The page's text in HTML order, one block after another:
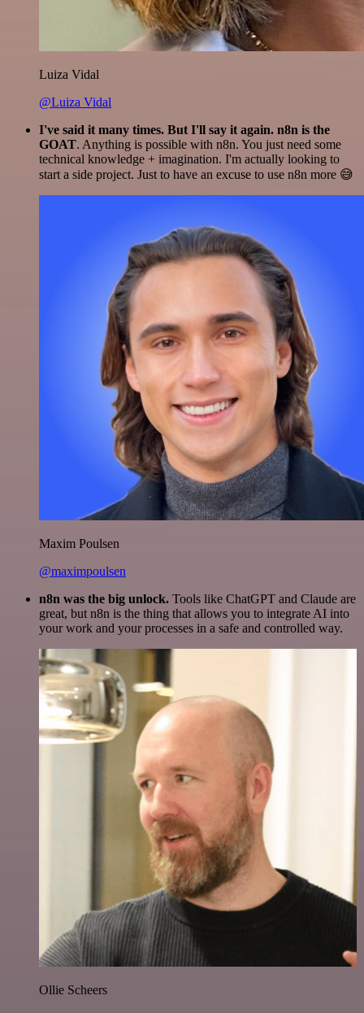
Luiza Vidal
@Luiza Vidal
I've said it many times. But I'll say it again. n8n is the
GOAT. Anything is possible with n8n. You just need some
technical knowledge + imagination. I'm actually looking to
start a side project. Just to have an excuse to use n8n more 😅
Maxim Poulsen
@maximpoulsen
n8n was the big unlock. Tools like ChatGPT and Claude are
great, but n8n is the thing that allows you to integrate AI into
your work and your processes in a safe and controlled way.
Ollie Scheers